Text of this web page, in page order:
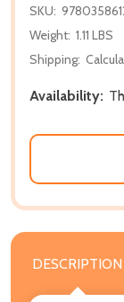
SKU:
Weight: 1.11 LBS
Shipping:
Availability:
DESCRIPTION